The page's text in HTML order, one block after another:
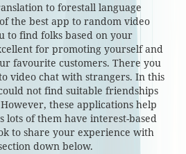
to forestall language
the best app to random video
to find folks based on your
for promoting yourself and
favourite customers. There you
video chat with strangers. In this
not find suitable friendships
these applications help
lots of them have interest-based
to share your experience with
down below.